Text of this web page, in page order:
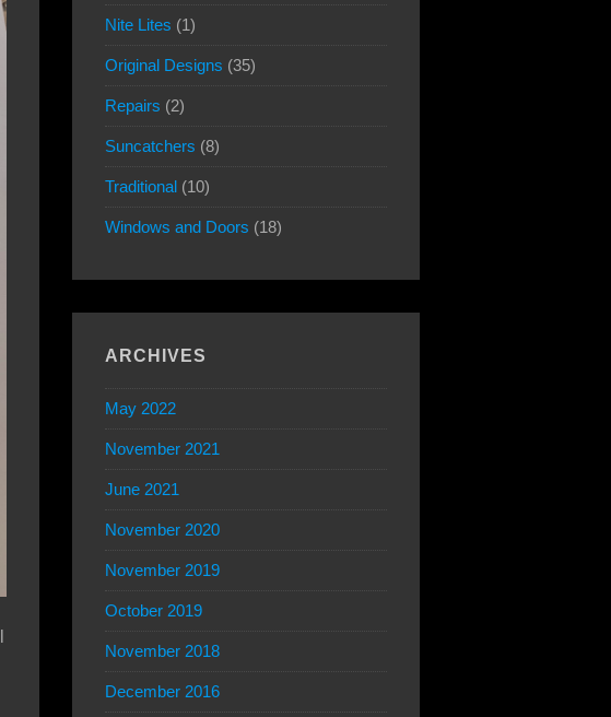
Nite Lites (1)
Original Designs (35)
Repairs (2)
Suncatchers (8)
Traditional(10)
Windows and Doors (18)
ARCHIVES
May 2022
November 2021
June 2021
November 2020
November 2019
October 2019
November 2018
December 2016